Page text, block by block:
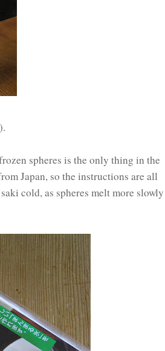
spheres is the only thing in the
Japan, so the instructions are all
cold, as spheres melt more slowly